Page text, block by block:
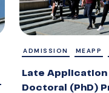
ADMISSION MEAPP
Late Application
Doctoral (PhD)